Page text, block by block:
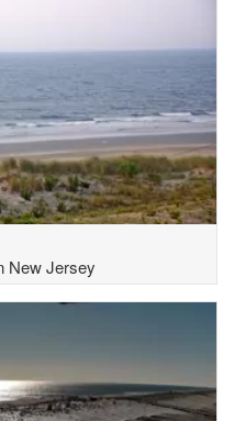
New Jersey